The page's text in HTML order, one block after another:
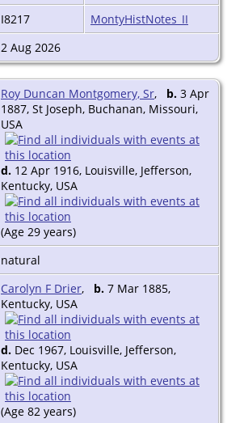
I8217
MontyHistNotes_II
2 Aug 2026
Roy Duncan Montgomery, Sr, b. 3 Apr
1887, St Joseph, Buchanan, Missouri,
USA
d. 12 Apr 1916, Louisville, Jefferson,
Kentucky, USA
(Age 29 years)
natural
Carolyn F Drier, b. 7 Mar 1885,
Kentucky, USA
d. Dec 1967, Louisville, Jefferson,
Kentucky, USA
(Age 82 years)